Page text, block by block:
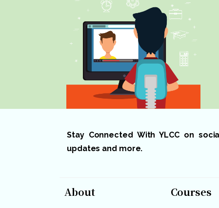
Stay Connected With YLCC on
updates and more.
About Courses